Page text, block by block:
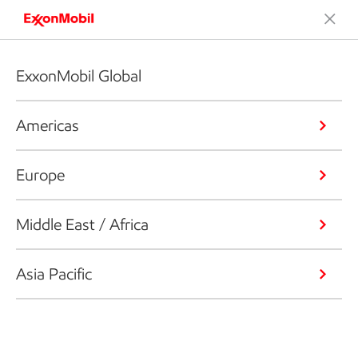
ExxonMobil Global
Americas
Europe
Middle East / Africa
Asia Pacific